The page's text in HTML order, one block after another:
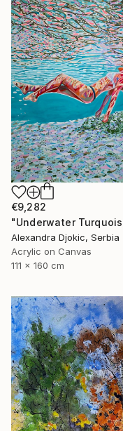
€9,282
Alexandra Djokic, Serbia
Acrylic on Canvas
111 x 160 cm